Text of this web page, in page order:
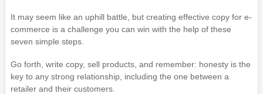
It may seem like an uphill battle, but creating effective copy for e-
commerce is a challenge you can win with the help of these
seven simple steps.
Go forth, write copy, sell products, and remember: honesty is the
key to any strong relationship, including the one between a
retailer and their customers.